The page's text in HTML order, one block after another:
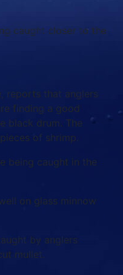
caught closer to the
, reports that anglers
finding a good
black drum. The
of shrimp.
being caught in the
on glass minnow
by anglers
mullet.